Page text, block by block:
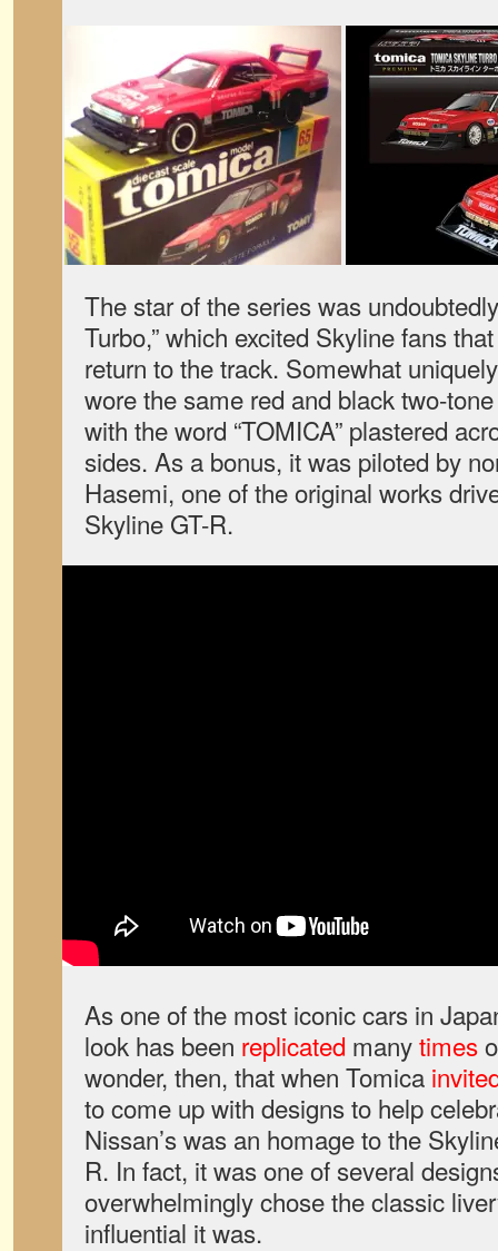
The star of the series was
Turbo,” which excited Skyline fans
return to the track. Somewhat
wore the same red and black two-
with the word “TOMICA” plastered
sides. As a bonus, it was piloted by
Hasemi, one of the original works
Skyline GT-R.
As one of the most iconic cars in
look has been replicated manytimes
wonder, then, that when Tomica
to come up with designs to help
Nissan’s was an homage to the
R. In fact, it was one of several
overwhelmingly chose the classic
influential it was.